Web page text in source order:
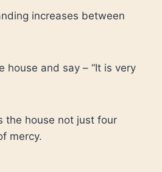
increases between
house and say – “It is very
the house not just four
mercy.